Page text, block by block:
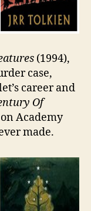
(1994),
case,
career and
Of
Academy
made.